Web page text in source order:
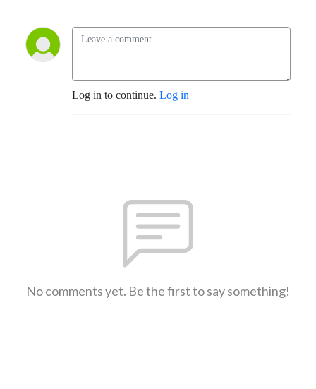
Log in to continue. Log in
No comments yet. Be the first to say something!